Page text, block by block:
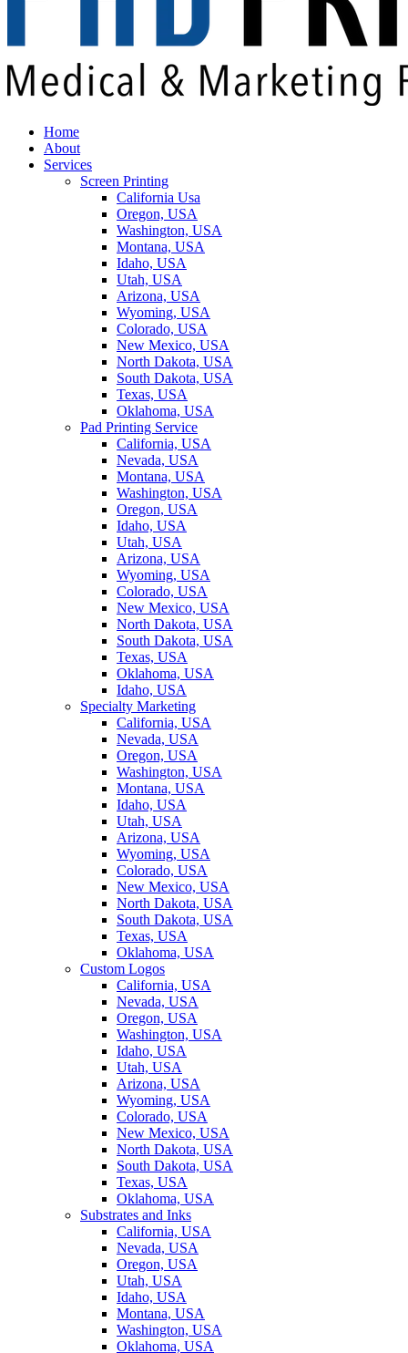
Home
About
Services
Screen Printing
California Usa
Oregon, USA
Washington, USA
Montana, USA
Idaho, USA
Utah, USA
Arizona, USA
Wyoming, USA
Colorado, USA
New Mexico, USA
North Dakota, USA
South Dakota, USA
Texas, USA
Oklahoma, USA
Pad Printing Service
California, USA
Nevada, USA
Montana, USA
Washington, USA
Oregon, USA
Idaho, USA
Utah, USA
Arizona, USA
Wyoming, USA
Colorado, USA
New Mexico, USA
North Dakota, USA
South Dakota, USA
Texas, USA
Oklahoma, USA
Idaho, USA
Specialty Marketing
California, USA
Nevada, USA
Oregon, USA
Washington, USA
Montana, USA
Idaho, USA
Utah, USA
Arizona, USA
Wyoming, USA
Colorado, USA
New Mexico, USA
North Dakota, USA
South Dakota, USA
Texas, USA
Oklahoma, USA
Custom Logos
California, USA
Nevada, USA
Oregon, USA
Washington, USA
Idaho, USA
Utah, USA
Arizona, USA
Wyoming, USA
Colorado, USA
New Mexico, USA
North Dakota, USA
South Dakota, USA
Texas, USA
Oklahoma, USA
Substrates and Inks
California, USA
Nevada, USA
Oregon, USA
Utah, USA
Idaho, USA
Montana, USA
Washington, USA
Oklahoma, USA